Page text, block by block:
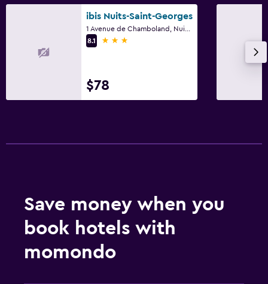
ibis Nuits-Saint-Georges
8.1
3 stars
$78
Save money when you
book hotels with
momondo